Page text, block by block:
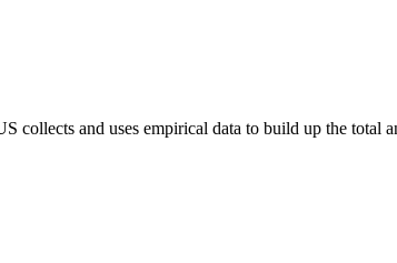
collects and uses empirical data to build up the total